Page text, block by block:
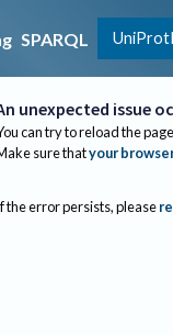
SPARQL
unexpected issue
can try to reload the
sure thatyour
the error persists, please